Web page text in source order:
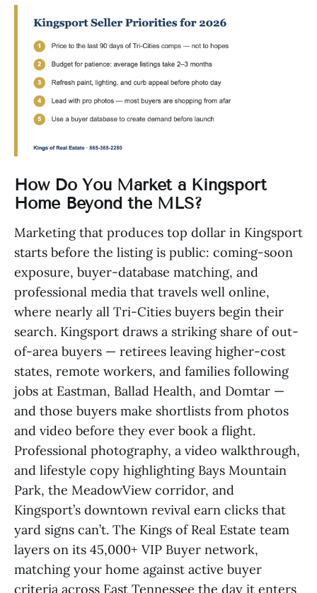
How Do You Market a Kingsport
Home Beyond the MLS?
Marketing that produces top dollar in Kingsport
starts before the listing is public: coming-soon
exposure, buyer-database matching, and
professional media that travels well online,
where nearly all Tri-Cities buyers begin their
search. Kingsport draws a striking share of out-
of-area buyers — retirees leaving higher-cost
states, remote workers, and families following
jobs at Eastman, Ballad Health, and Domtar —
and those buyers make shortlists from photos
and video before they ever book a flight.
Professional photography, a video walkthrough,
and lifestyle copy highlighting Bays Mountain
Park, the MeadowView corridor, and
Kingsport’s downtown revival earn clicks that
yard signs can’t. The Kings of Real Estate team
layers on its 45,000+ VIP Buyer network,
matching your home against active buyer
criteria across East Tennessee the day it enters